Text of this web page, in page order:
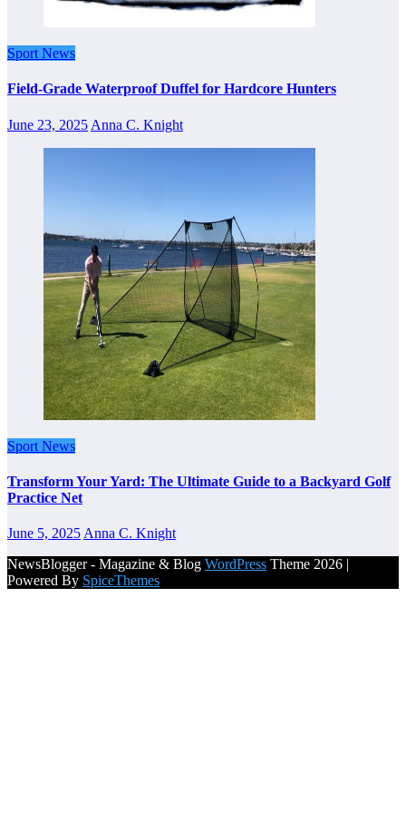
Sport News
Field-Grade Waterproof Duffel for Hardcore Hunters
June 23, 2025 Anna C. Knight
Sport News
Transform Your Yard: The Ultimate Guide to a Backyard Golf
Practice Net
June 5, 2025 Anna C. Knight
NewsBlogger - Magazine & Blog WordPress Theme 2026 |
Powered By SpiceThemes